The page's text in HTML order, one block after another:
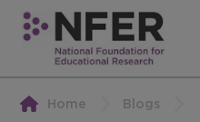
Home
Blogs